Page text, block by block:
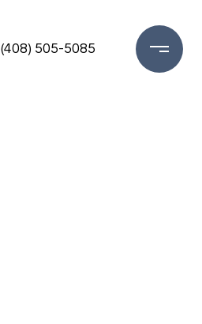
(408) 505-5085